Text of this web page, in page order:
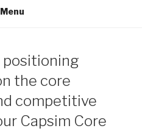
Menu
positioning
the core
competitive
Capsim Core